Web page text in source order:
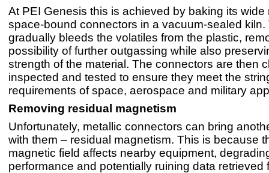
At PEI Genesis this is achieved by baking its wide
space-bound connectors in a vacuum-sealed
gradually bleeds the volatiles from the plastic,
possibility of further outgassing while also
strength of the material. The connectors are then
inspected and tested to ensure they meet the
requirements of space, aerospace and military
Removing residual magnetism
Unfortunately, metallic connectors can bring
with them – residual magnetism. This is because
magnetic field affects nearby equipment,
performance and potentially ruining data retrieved